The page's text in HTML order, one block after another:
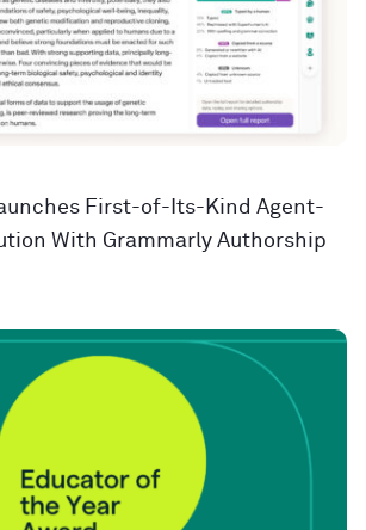
First-of-Its-Kind Agent-
With Grammarly Authorship